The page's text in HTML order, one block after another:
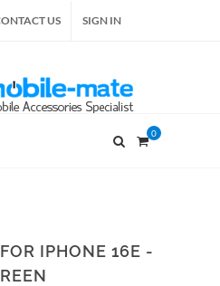
US SIGN IN
0
IPHONE 16E -